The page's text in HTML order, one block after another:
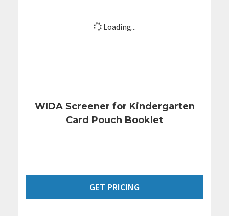
Loading...
WIDA Screener for Kindergarten
Card Pouch Booklet
GET PRICING